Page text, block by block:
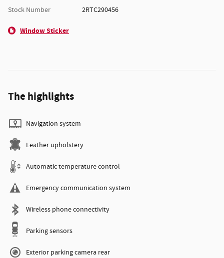
Stock Number
2RTC290456
Window Sticker
The highlights
Navigation system
Leather upholstery
Automatic temperature control
Emergency communication system
Wireless phone connectivity
Parking sensors
Exterior parking camera rear